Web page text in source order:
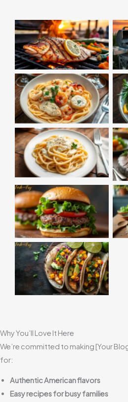
Why You’ll Love It Here
We’re committed to making [Your
for:
Authentic American flavors
Easy recipes for busy families